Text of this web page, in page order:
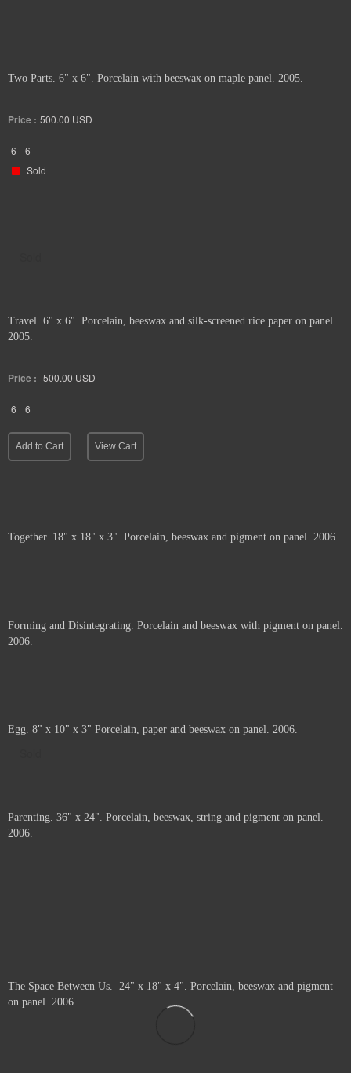
Two Parts. 6" x 6". Porcelain with beeswax on maple panel. 2005.
Price : 500.00 USD
6
6
Sold
Travel. 6" x 6". Porcelain, beeswax and silk-screened rice paper on panel.
2005.
Price : 500.00 USD
6 6
Add to Cart View Cart
Together. 18" x 18" x 3". Porcelain, beeswax and pigment on panel. 2006.
Add to Cart View Cart
2006.
20 20
Framed.
Sold